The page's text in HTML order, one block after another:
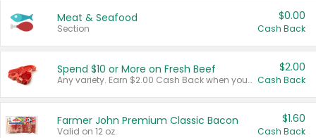
Meat & Seafood
Section
$0.00
Cash Back
Spend $10 or More on Fresh Beef
Any variety. Earn $2.00 Cash Back when you spend $10 or more before tax and after discounts and coupons in one transaction.
$2.00
Cash Back
Farmer John Premium Classic Bacon
Valid on 12 oz.
$1.60
Cash Back